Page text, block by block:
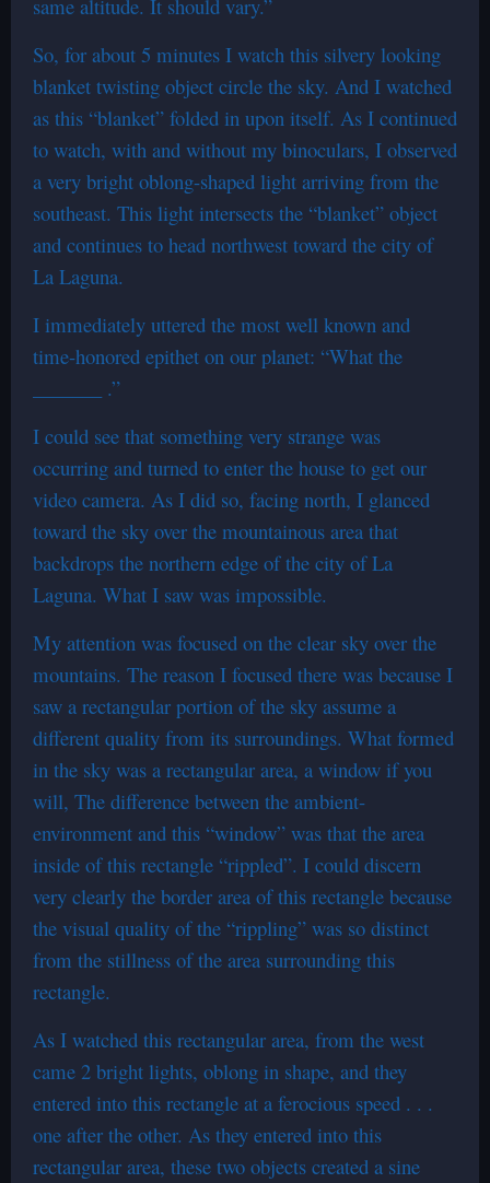
same altitude. It should vary.”
So, for about 5 minutes I watch this silvery looking
blanket twisting object circle the sky. And I watched
as this “blanket” folded in upon itself. As I continued
to watch, with and without my binoculars, I observed
a very bright oblong-shaped light arriving from the
southeast. This light intersects the “blanket” object
and continues to head northwest toward the city of
La Laguna.
I immediately uttered the most well known and
time-honored epithet on our planet: “What the
_______ .”
I could see that something very strange was
occurring and turned to enter the house to get our
video camera. As I did so, facing north, I glanced
toward the sky over the mountainous area that
backdrops the northern edge of the city of La
Laguna. What I saw was impossible.
My attention was focused on the clear sky over the
mountains. The reason I focused there was because I
saw a rectangular portion of the sky assume a
different quality from its surroundings. What formed
in the sky was a rectangular area, a window if you
will, The difference between the ambient-
environment and this “window” was that the area
inside of this rectangle “rippled”. I could discern
very clearly the border area of this rectangle because
the visual quality of the “rippling” was so distinct
from the stillness of the area surrounding this
rectangle.
As I watched this rectangular area, from the west
came 2 bright lights, oblong in shape, and they
entered into this rectangle at a ferocious speed . . .
one after the other. As they entered into this
rectangular area, these two objects created a sine